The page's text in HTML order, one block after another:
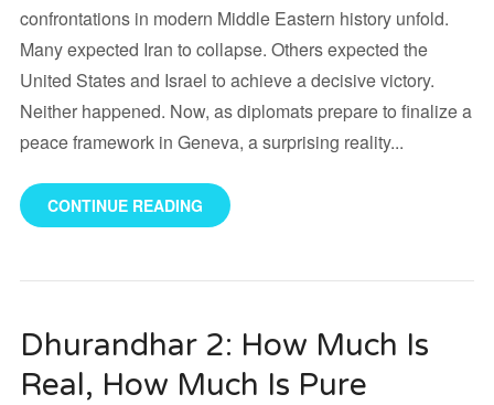
confrontations in modern Middle Eastern history unfold.
Many expected Iran to collapse. Others expected the
United States and Israel to achieve a decisive victory.
Neither happened. Now, as diplomats prepare to finalize a
peace framework in Geneva, a surprising reality...
CONTINUE READING
Dhurandhar 2: How Much Is
Real, How Much Is Pure